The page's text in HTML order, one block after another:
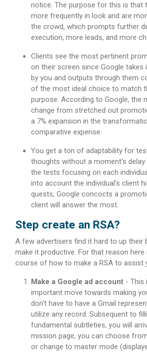
notice. The purpose for this is that
more frequently in look and are
the crowd, which prompts further
execution, more leads, and more
Clients see the most pertinent
on their screen since Google takes
by you and outputs through them
of the most ideal choice to match
purpose. According to Google, the
change from stretched out
a 7% expansion in the
comparative expense.
You get a ton of adaptability for
thoughts without a moment's
the tests focusing on each
into account the individual's client
quests, Google concocts a
client will answer the most.
Step create an RSA?
A few advertisers find it hard to up their
make it productive. For that reason here
course of how to make a RSA to assist
Make a Google ad account - This
important move towards making
don't have to have a Gmail
utilize any record. Subsequent to
fundamental subtleties, you will
mission page, you can choose
or change to master mode